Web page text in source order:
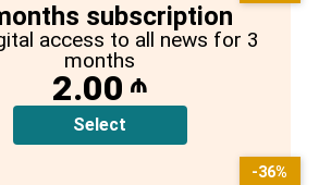
subscription
access to all news for 3
months
2.00 ₼
Select
-36%